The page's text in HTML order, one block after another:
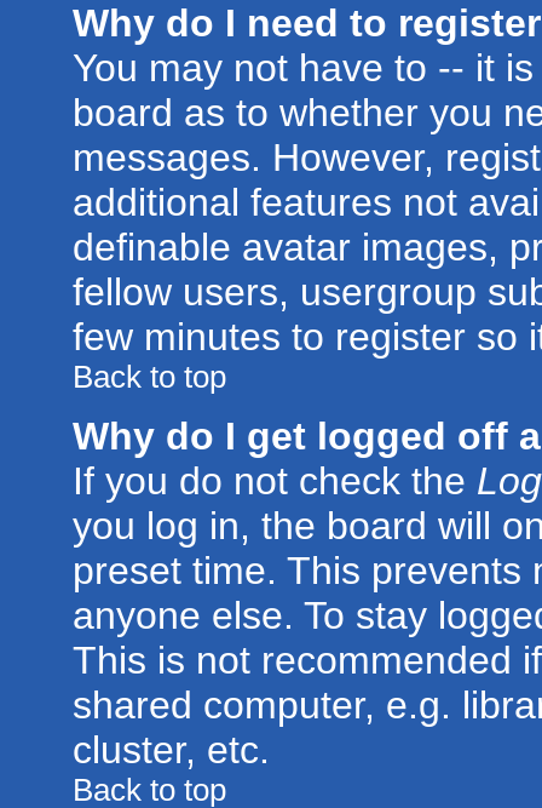
Why do I need to
You may not have to -- it
board as to whether you
messages. However,
additional features not
definable avatar images,
fellow users, usergroup
few minutes to register so
Back to top
Why do I get logged off
If you do not check the
you log in, the board will
preset time. This prevents
anyone else. To stay
This is not recommended
shared computer, e.g.
cluster, etc.
Back to top